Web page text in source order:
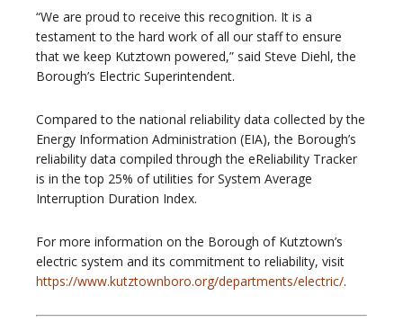
“We are proud to receive this recognition. It is a
testament to the hard work of all our staff to ensure
that we keep Kutztown powered,” said Steve Diehl, the
Borough’s Electric Superintendent.
Compared to the national reliability data collected by the
Energy Information Administration (EIA), the Borough’s
reliability data compiled through the eReliability Tracker
is in the top 25% of utilities for System Average
Interruption Duration Index.
For more information on the Borough of Kutztown’s
electric system and its commitment to reliability, visit
https://www.kutztownboro.org/departments/electric/.